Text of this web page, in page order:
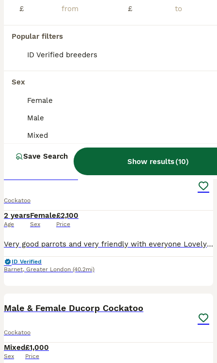
£
£
Popular filters
ID Verified breeders
Sex
Female
Male
Mixed
Save Search
Show results(10)
Cockatoo
2 years
Age
Female
Sex
£2,100
Price
Very good parrots and very friendly with everyone Lovely birds Talking and play Any question you are free to ask
ID Verified
Barnet, Greater London (40.2mi)
Male & Female Ducorp Cockatoo
Cockatoo
Mixed
Sex
£1,000
Price